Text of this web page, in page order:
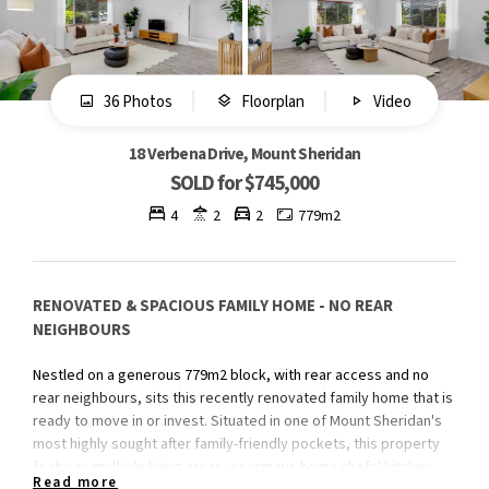
36 Photos Floorplan Video
18 Verbena Drive, Mount Sheridan
SOLD for $745,000
4 2 2 779m2
RENOVATED & SPACIOUS FAMILY HOME - NO REAR
NEIGHBOURS
Nestled on a generous 779m2 block, with rear access and no
rear neighbours, sits this recently renovated family home that is
ready to move in or invest. Situated in one of Mount Sheridan's
most highly sought after family-friendly pockets, this property
features multiple living areas, enormous home chefs' kitchen
Read more